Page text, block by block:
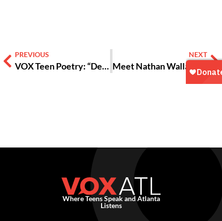
PREVIOUS
VOX Teen Poetry: “Dear Black Girl”
NEXT
Where Teens Speak and Atlanta
Listens